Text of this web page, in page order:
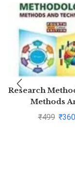
Research
Methods
Techniques
₹499 ₹360